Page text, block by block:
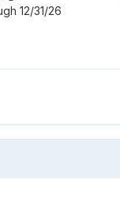
Trail
12/31/26